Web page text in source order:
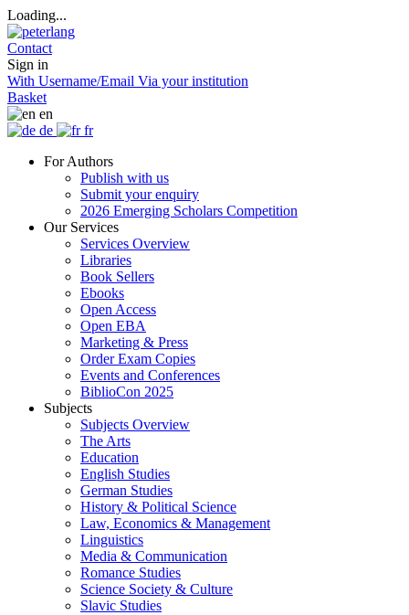
Loading...
Contact
Sign in
With Username/Email Via your institution
Basket
en
de
fr
For Authors
Publish with us
Submit your enquiry
2026 Emerging Scholars Competition
Our Services
Services Overview
Libraries
Book Sellers
Ebooks
Open Access
Open EBA
Marketing & Press
Order Exam Copies
Events and Conferences
BiblioCon 2025
Subjects
Subjects Overview
The Arts
Education
English Studies
German Studies
History & Political Science
Law, Economics & Management
Linguistics
Media & Communication
Romance Studies
Science Society & Culture
Slavic Studies